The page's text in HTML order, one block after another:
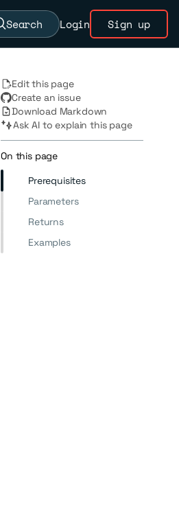
Search Login Sign up
Edit this page
Create an issue
Download Markdown
Ask AI to explain this page
On this page
Prerequisites
Parameters
Returns
Examples